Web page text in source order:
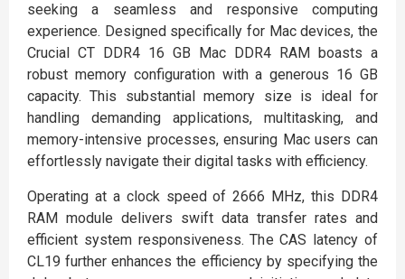
seeking a seamless and responsive computing
experience. Designed specifically for Mac devices, the
Crucial CT DDR4 16 GB Mac DDR4 RAM boasts a
robust memory configuration with a generous 16 GB
capacity. This substantial memory size is ideal for
handling demanding applications, multitasking, and
memory-intensive processes, ensuring Mac users can
effortlessly navigate their digital tasks with efficiency.
Operating at a clock speed of 2666 MHz, this DDR4
RAM module delivers swift data transfer rates and
efficient system responsiveness. The CAS latency of
CL19 further enhances the efficiency by specifying the